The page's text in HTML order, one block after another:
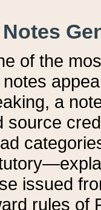
Notes
of the
a
source
issued
rules of